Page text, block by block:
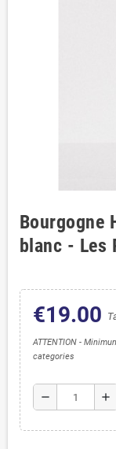
Bourgogne
blanc - Les
€19.00
ATTENTION -
categories
remove add